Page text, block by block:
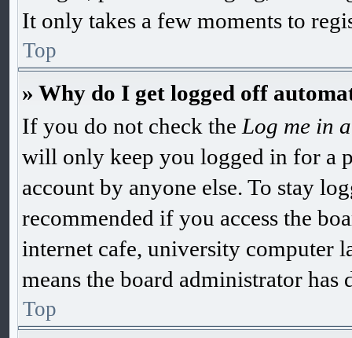
It only takes a few moments to
Top
» Why do I get logged off
If you do not check the Log me in
will only keep you logged in for a
account by anyone else. To stay
recommended if you access the
internet cafe, university computer
means the board administrator has
Top